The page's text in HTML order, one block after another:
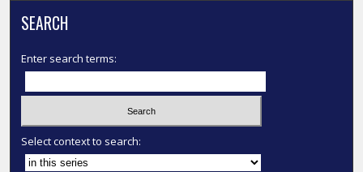
SEARCH
Enter search terms:
Select context to search: